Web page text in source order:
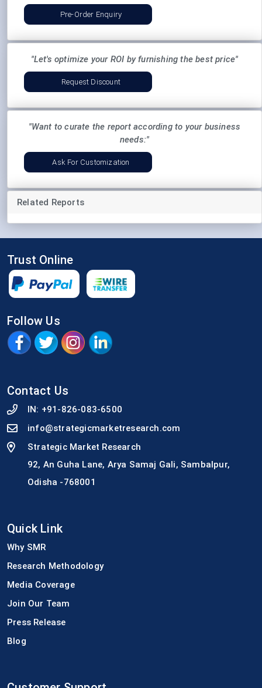
Pre-Order Enquiry
"Let's optimize your ROI by furnishing the best price"
Request Discount
"Want to curate the report according to your business
needs:"
Ask For Customization
Related Reports
Trust Online
Follow Us
Contact Us
IN: +91-826-083-6500
info@strategicmarketresearch.com
Strategic Market Research
92, An Guha Lane, Arya Samaj Gali, Sambalpur,
Odisha -768001
Quick Link
Why SMR
Research Methodology
Media Coverage
Join Our Team
Press Release
Blog